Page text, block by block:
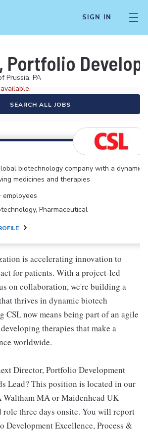
SIGN IN
Portfolio
Prussia, PA
SEARCH ALL JOBS
biotechnology company with a dynamic
medicines and therapies
employees
Pharmaceutical
is accelerating innovation to
for patients. With a project-led
on collaboration, we're building a
thrives in dynamic biotech
CSL now means being part of an agile
therapies that make a
worldwide.
Director, Portfolio Development
Lead? This position is located in our
Waltham MA or Maidenhead UK
three days onsite. You will report
Development Excellence, Process &